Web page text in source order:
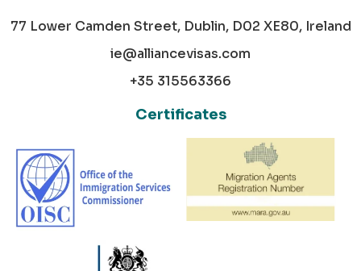
77 Lower Camden Street, Dublin, D02 XE80, Ireland
ie@alliancevisas.com
+35 315563366
Certificates